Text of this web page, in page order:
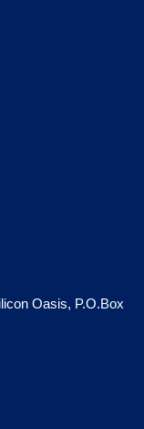
Oasis, P.O.Box